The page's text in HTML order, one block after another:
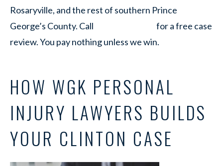
Rosaryville, and the rest of southern Prince
George’s County. Call
for a free case
review. You pay nothing unless we win.
HOW WGK PERSONAL
INJURY LAWYERS BUILDS
YOUR CLINTON CASE